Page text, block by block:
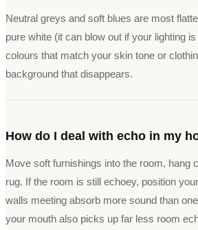
Neutral greys and soft blues are most
pure white (it can blow out if your lighting
colours that match your skin tone or
background that disappears.
How do I deal with echo in my
Move soft furnishings into the room, hang
rug. If the room is still echoey, position
walls meeting absorb more sound than
your mouth also picks up far less room